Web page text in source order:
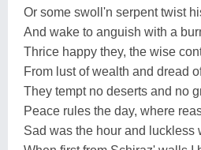
Or some swoll'n serpent twist
And wake to anguish with a
Thrice happy they, the wise
From lust of wealth and dread
They tempt no deserts and no
Peace rules the day, where
Sad was the hour and luckless